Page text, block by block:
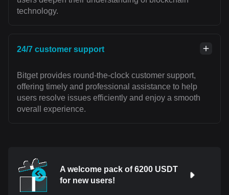
technology.
24/7 customer support
Bitget provides round-the-clock customer support,
offering timely and professional assistance to help
users resolve issues efficiently and enjoy a smooth
overall experience.
A welcome pack of 6200 USDT
for new users!